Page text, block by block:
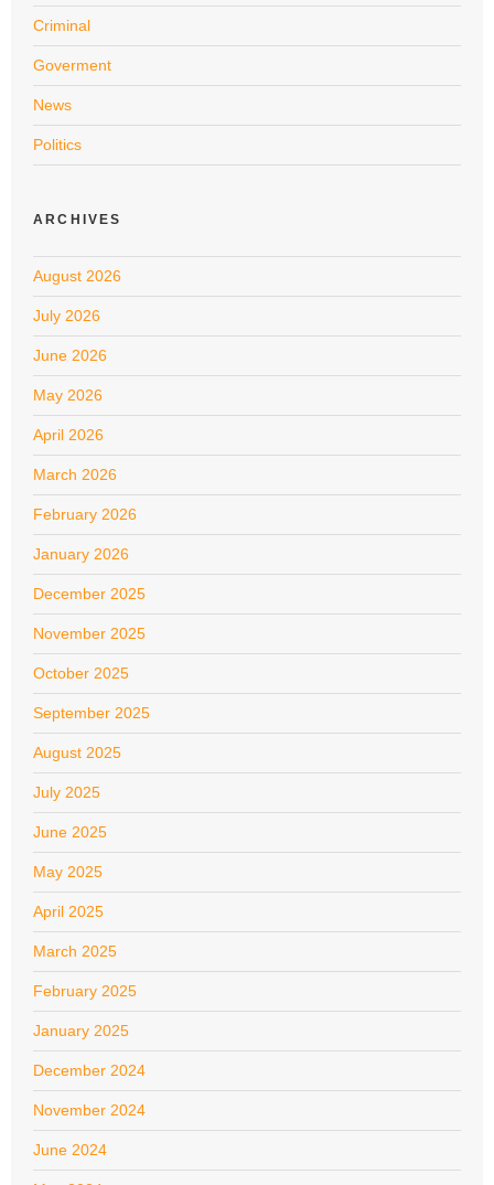
Criminal
Goverment
News
Politics
ARCHIVES
August 2026
July 2026
June 2026
May 2026
April 2026
March 2026
February 2026
January 2026
December 2025
November 2025
October 2025
September 2025
August 2025
July 2025
June 2025
May 2025
April 2025
March 2025
February 2025
January 2025
December 2024
November 2024
June 2024